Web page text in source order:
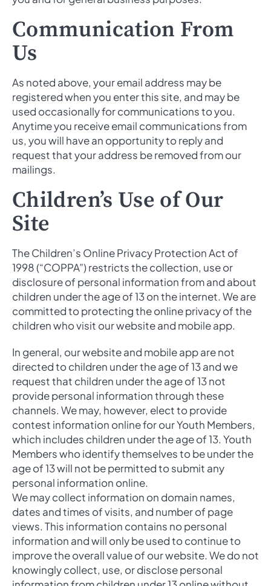
Communication From
Us
As noted above, your email address may be
registered when you enter this site, and may be
used occasionally for communications to you.
Anytime you receive email communications from
us, you will have an opportunity to reply and
request that your address be removed from our
mailings.
Children’s Use of Our
Site
The Children’s Online Privacy Protection Act of
1998 (“COPPA”) restricts the collection, use or
disclosure of personal information from and about
children under the age of 13 on the internet. We are
committed to protecting the online privacy of the
children who visit our website and mobile app.
In general, our website and mobile app are not
directed to children under the age of 13 and we
request that children under the age of 13 not
provide personal information through these
channels. We may, however, elect to provide
contest information online for our Youth Members,
which includes children under the age of 13. Youth
Members who identify themselves to be under the
age of 13 will not be permitted to submit any
personal information online.
We may collect information on domain names,
dates and times of visits, and number of page
views. This information contains no personal
information and will only be used to continue to
improve the overall value of our website. We do not
knowingly collect, use, or disclose personal